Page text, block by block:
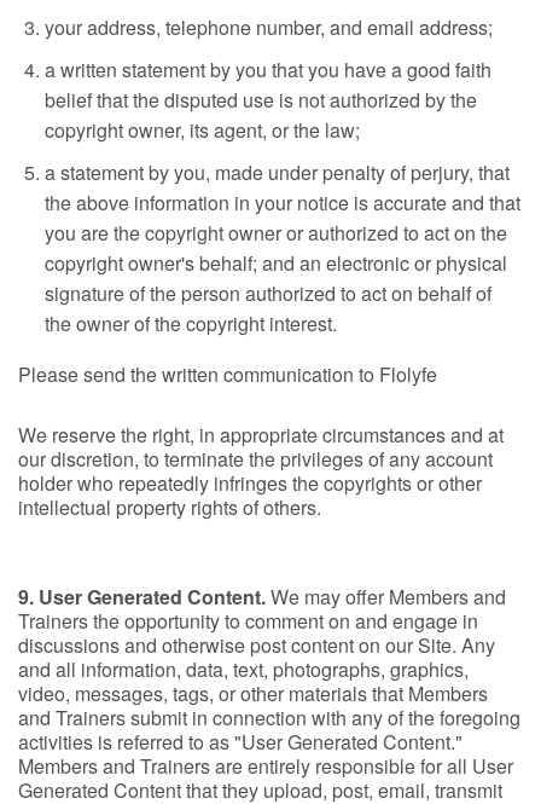
your address, telephone number, and email address;
a written statement by you that you have a good faith
belief that the disputed use is not authorized by the
copyright owner, its agent, or the law;
a statement by you, made under penalty of perjury, that
the above information in your notice is accurate and that
you are the copyright owner or authorized to act on the
copyright owner's behalf; and an electronic or physical
signature of the person authorized to act on behalf of
the owner of the copyright interest.
Please send the written communication to Flolyfe
We reserve the right, in appropriate circumstances and at
our discretion, to terminate the privileges of any account
holder who repeatedly infringes the copyrights or other
intellectual property rights of others.
9. User Generated Content.We may offer Members and
Trainers the opportunity to comment on and engage in
discussions and otherwise post content on our Site. Any
and all information, data, text, photographs, graphics,
video, messages, tags, or other materials that Members
and Trainers submit in connection with any of the foregoing
activities is referred to as "User Generated Content."
Members and Trainers are entirely responsible for all User
Generated Content that they upload, post, email, transmit